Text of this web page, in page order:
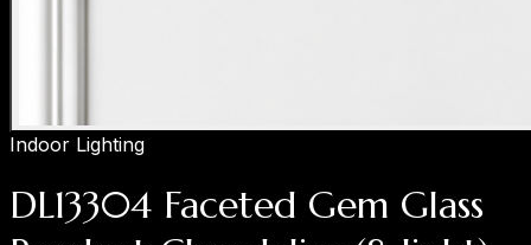
Indoor Lighting
DL13304 Faceted Gem Glass